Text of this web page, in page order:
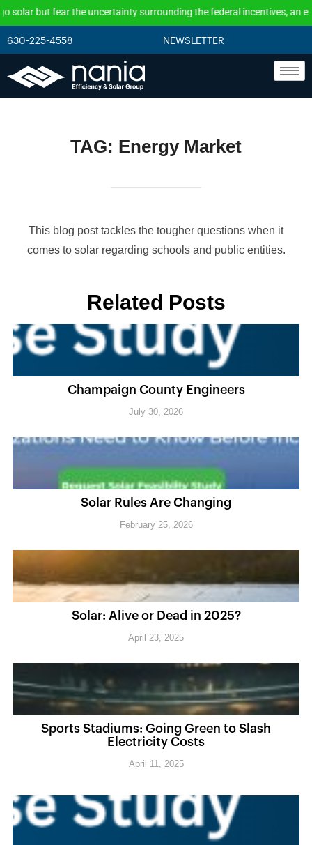
surrounding the federal incentives, an effective solution is to
630-225-4558 NEWSLETTER
TAG: Energy Market
This blog post tackles the tougher questions when it
comes to solar regarding schools and public entities.
Related Posts
Champaign County Engineers
July 30, 2026
Solar Rules Are Changing
February 25, 2026
Solar: Alive or Dead in 2025?
April 23, 2025
Sports Stadiums: Going Green to Slash
Electricity Costs
April 11, 2025